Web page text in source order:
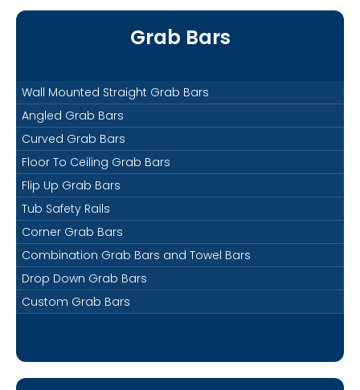
Grab Bars
Wall Mounted Straight Grab Bars
Angled Grab Bars
Curved Grab Bars
Floor To Ceiling Grab Bars
Flip Up Grab Bars
Tub Safety Rails
Corner Grab Bars
Combination Grab Bars and Towel Bars
Drop Down Grab Bars
Custom Grab Bars